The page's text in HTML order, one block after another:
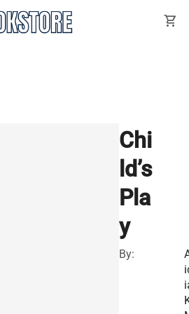
shopping_cart
Chi
ld’s
Pla
y
By: